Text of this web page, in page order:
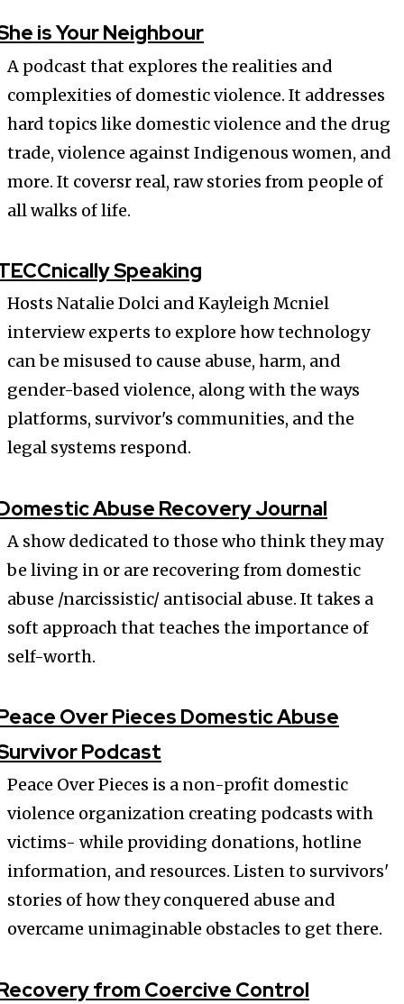
is Your Neighbour
A podcast that explores the realities and
complexities of domestic violence. It addresses
hard topics like domestic violence and the drug
trade, violence against Indigenous women, and
more. It coversr real, raw stories from people of
all walks of life.
Speaking
Hosts Natalie Dolci and Kayleigh Mcniel
interview experts to explore how technology
can be misused to cause abuse, harm, and
gender-based violence, along with the ways
platforms, survivor's communities, and the
legal systems respond.
Abuse Recovery Journal
A show dedicated to those who think they may
be living in or are recovering from domestic
abuse /narcissistic/ antisocial abuse. It takes a
soft approach that teaches the importance of
self-worth.
Over Pieces Domestic Abuse
Podcast
Peace Over Pieces is a non-profit domestic
violence organization creating podcasts with
victims- while providing donations, hotline
information, and resources. Listen to survivors'
stories of how they conquered abuse and
overcame unimaginable obstacles to get there.
from Coercive Control